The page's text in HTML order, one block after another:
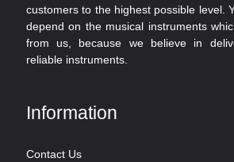
customers to the highest possible level.
depend on the musical instruments
from us, because we believe in
reliable instruments.
Information
Contact Us